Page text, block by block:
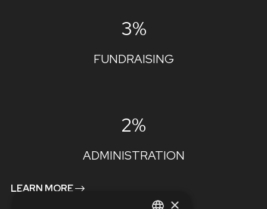
3%
FUNDRAISING
2%
ADMINISTRATION
LEARN MORE
×